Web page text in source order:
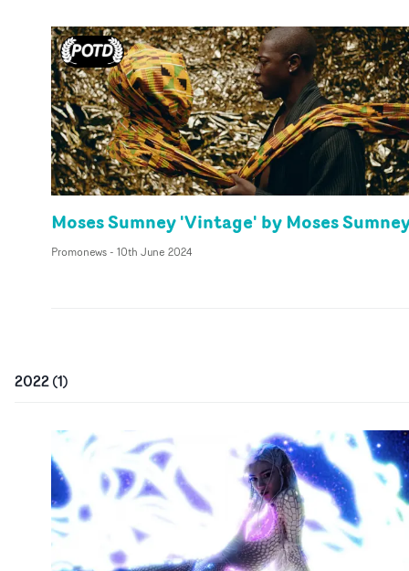
Moses Sumney 'Vintage' by Moses
Promonews- 10th June 2024
2022(1)